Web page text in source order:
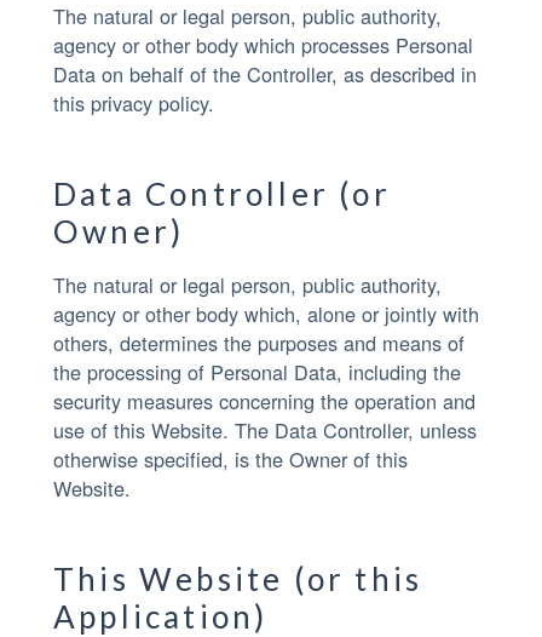
The natural or legal person, public authority,
agency or other body which processes Personal
Data on behalf of the Controller, as described in
this privacy policy.
Data Controller (or
Owner)
The natural or legal person, public authority,
agency or other body which, alone or jointly with
others, determines the purposes and means of
the processing of Personal Data, including the
security measures concerning the operation and
use of this Website. The Data Controller, unless
otherwise specified, is the Owner of this
Website.
This Website (or this
Application)